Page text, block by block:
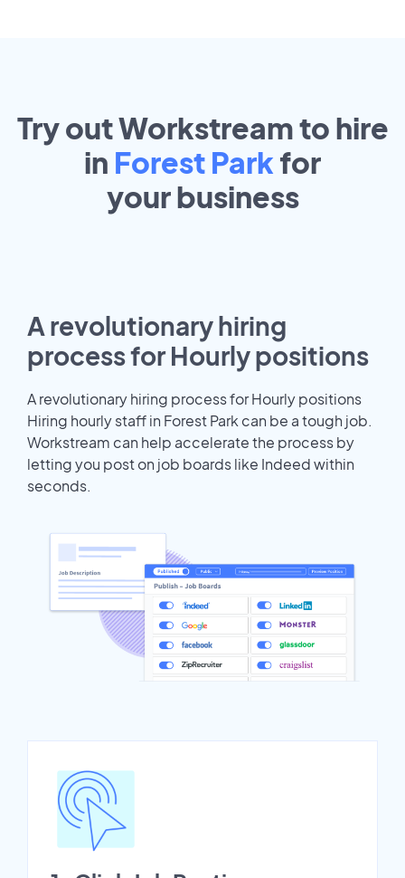
Try out Workstream to hire
in Forest Park for
yourbusiness
A revolutionary hiring
process for Hourly positions
A revolutionary hiring process for Hourly positions
Hiring hourly staff in Forest Park can be a tough job.
Workstream can help accelerate the process by
letting you post on job boards like Indeed within
seconds.